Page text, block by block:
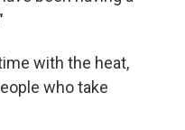
with the heat,
who take